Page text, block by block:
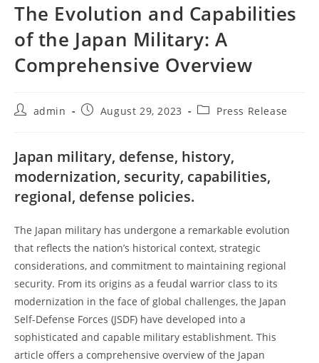
The Evolution and Capabilities
of the Japan Military: A
Comprehensive Overview
Postadmin
PostAugust 29, 2023
PostPress Release
Japan military, defense, history,
modernization, security, capabilities,
regional, defense policies.
The Japan military has undergone a remarkable evolution
that reflects the nation’s historical context, strategic
considerations, and commitment to maintaining regional
security. From its origins as a feudal warrior class to its
modernization in the face of global challenges, the Japan
Self-Defense Forces (JSDF) have developed into a
sophisticated and capable military establishment. This
article offers a comprehensive overview of the Japan